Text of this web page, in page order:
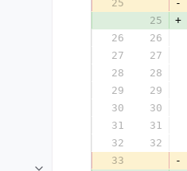
25
-
25
+
26
26
27
27
28
28
29
29
30
30
31
31
32
32
33
-